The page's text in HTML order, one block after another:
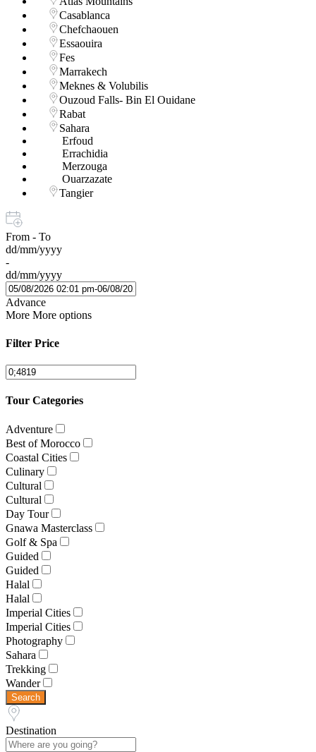
Casablanca
Chefchaouen
Essaouira
Fes
Marrakech
Meknes & Volubilis
Ouzoud Falls- Bin El Ouidane
Rabat
Sahara
Erfoud
Errachidia
Merzouga
Ouarzazate
Tangier
From - To
dd/mm/yyyy
-
dd/mm/yyyy
Advance
More More options
Filter Price
Tour Categories
Adventure
Best of Morocco
Coastal Cities
Culinary
Cultural
Cultural
Day Tour
Gnawa Masterclass
Golf & Spa
Guided
Guided
Halal
Halal
Imperial Cities
Imperial Cities
Photography
Sahara
Trekking
Wander
Search
Destination